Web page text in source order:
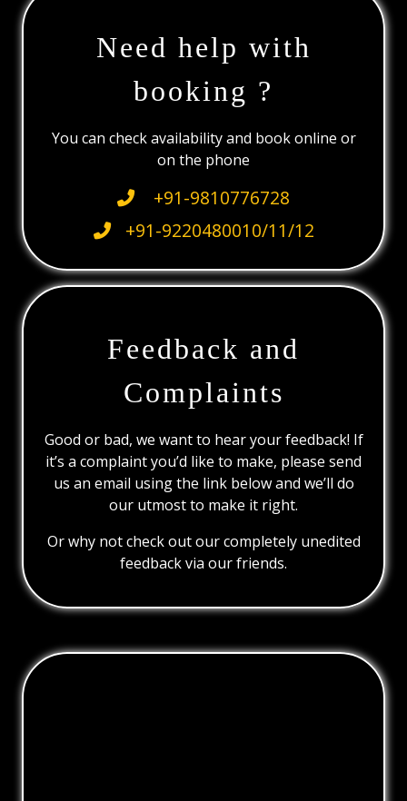
Need help with
booking ?
You can check availability and book online or
on the phone
+91-9810776728
+91-9220480010/11/12
Feedback and
Complaints
Good or bad, we want to hear your feedback! If
it’s a complaint you’d like to make, please send
us an email using the link below and we’ll do
our utmost to make it right.
Or why not check out our completely unedited
feedback via our friends.